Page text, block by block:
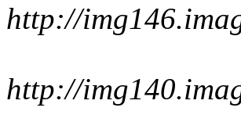
http://
http://